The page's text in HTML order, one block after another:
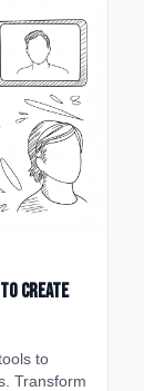
Create
to
Transform